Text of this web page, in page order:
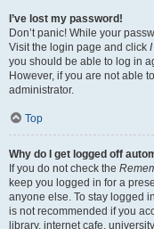
I’ve lost my password!
Don’t panic! While your
Visit the login page and click
you should be able to log in
However, if you are not able
administrator.
Top
Why do I get logged off
If you do not check the
keep you logged in for a
anyone else. To stay logged
is not recommended if you
library, internet cafe,